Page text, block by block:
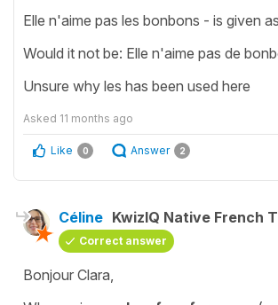
Elle n'aime pas les bonbons - is given
Would it not be: Elle n'aime pas de
Unsure why les has been used here
Asked 11 months ago
Like 0 Answer 2
Céline KwizIQ Native French
Correct answer
Bonjour Clara,